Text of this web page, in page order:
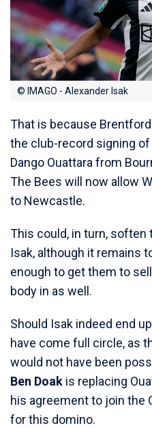
© IMAGO - Alexander Isak
That is because
the club-record signing
Dango Ouattara from
The Bees will now allow
to Newcastle.
This could, in turn, soften
Isak, although it remains
enough to get them to
body in as well.
Should Isak indeed end
have come full circle, as
would not have been
Ben Doak is replacing
his agreement to join the
for this domino.